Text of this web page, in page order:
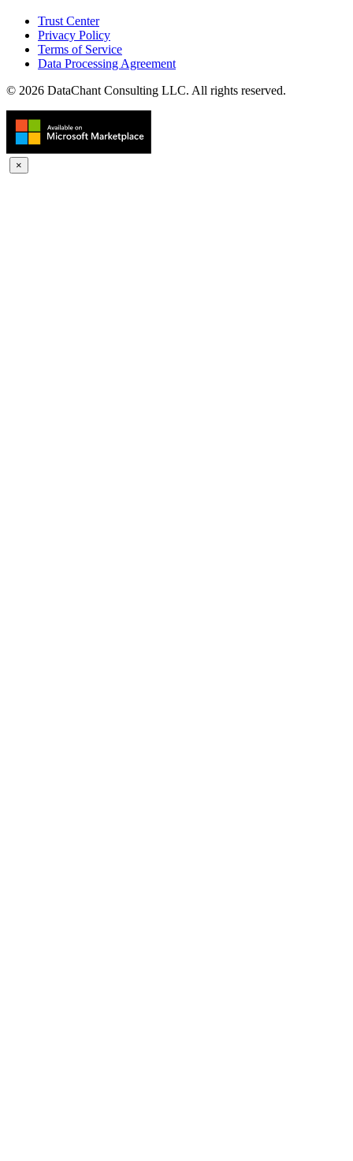
Trust Center
Privacy Policy
Terms of Service
Data Processing Agreement
© 2026 DataChant Consulting LLC. All rights reserved.
×